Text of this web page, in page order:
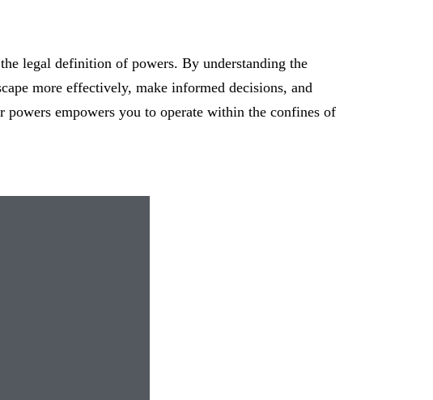
legal definition of powers. By understanding the
more effectively, make informed decisions, and
empowers you to operate within the confines of